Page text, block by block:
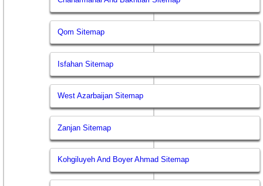
Qom Sitemap
Isfahan Sitemap
West Azarbaijan Sitemap
Zanjan Sitemap
Kohgiluyeh And Boyer Ahmad Sitemap